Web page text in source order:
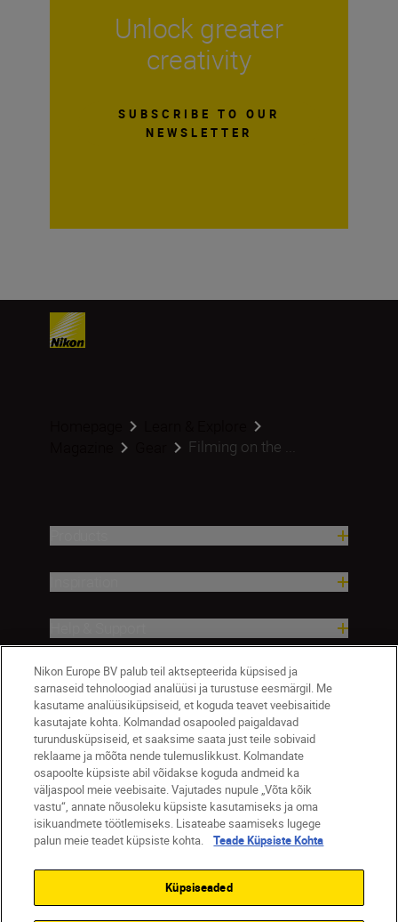
Unlock greater
creativity
SUBSCRIBE TO OUR
NEWSLETTER
Filming on the ...
Company
Eesti Nikon Sites
Contact Us Privacy Notice
Terms of Use
Cookie Settings
Nikon Europe BV palub teil aktsepteerida küpsised ja
sarnaseid tehnoloogiad analüüsi ja turustuse eesmärgil. Me
kasutame analüüsiküpsiseid, et koguda teavet veebisaitide
kasutajate kohta. Kolmandad osapooled paigaldavad
turundusküpsiseid, et saaksime saata just teile sobivaid
reklaame ja mõõta nende tulemuslikkust. Kolmandate
osapoolte küpsiste abil võidakse koguda andmeid ka
väljaspool meie veebisaite. Vajutades nupule „Võta kõik
vastu“, annate nõusoleku küpsiste kasutamiseks ja oma
isikuandmete töötlemiseks. Lisateabe saamiseks lugege
palun meie teadet küpsiste kohta.
Teade Küpsiste Kohta
Küpsiseaded